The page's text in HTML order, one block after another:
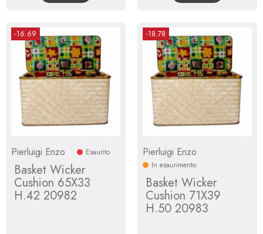
-16.69
Pierluigi Enzo Esaurito
Basket Wicker
Cushion 65X33
H.42 20982
-18.78
Pierluigi Enzo
In esaurimento
Basket Wicker
Cushion 71X39
H.50 20983